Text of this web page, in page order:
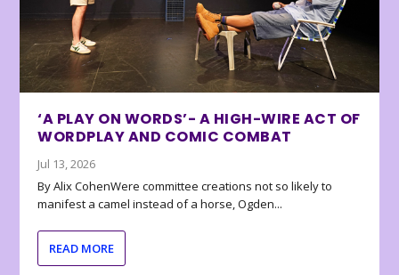
‘A PLAY ON WORDS’- A HIGH-WIRE ACT OF
WORDPLAY AND COMIC COMBAT
Jul 13, 2026
By Alix CohenWere committee creations not so likely to
manifest a camel instead of a horse, Ogden...
READ MORE